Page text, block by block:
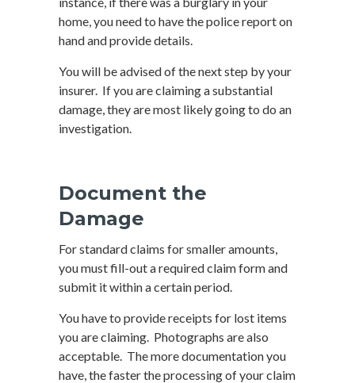
home, you need to have the police report on
hand and provide details.
You will be advised of the next step by your
insurer. If you are claiming a substantial
damage, they are most likely going to do an
investigation.
Document the
Damage
For standard claims for smaller amounts,
you must fill-out a required claim form and
submit it within a certain period.
You have to provide receipts for lost items
you are claiming. Photographs are also
acceptable. The more documentation you
have, the faster the processing of your claim